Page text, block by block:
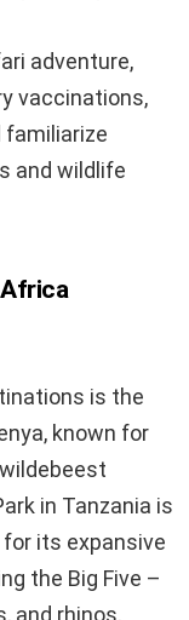
adventure,
vaccinations,
familiarize
and wildlife
is the
known for
in Tanzania is
its expansive
the Big Five –
and rhinos.